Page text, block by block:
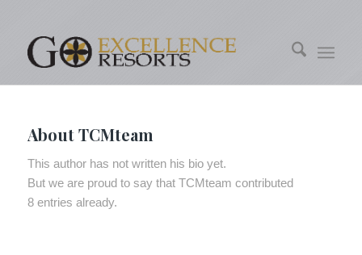
AboutTCMteam
This author has not written his bio yet.
But we are proud to say that TCMteam contributed
8 entries already.